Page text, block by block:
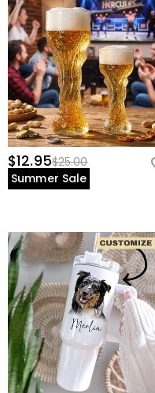
view our60-day
$12.95$25.00
Summer Sale